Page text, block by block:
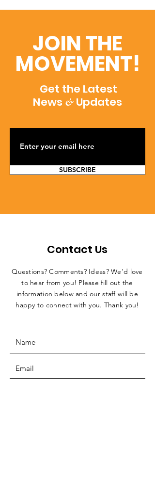
JOIN THE
MOVEMENT!
Get the Latest
News &Updates
SUBSCRIBE
Contact Us
Questions? Comments? Ideas? We'd love
to hear from you! Please fill out the
information below and our staff will be
happy to connect with you. Thank you!